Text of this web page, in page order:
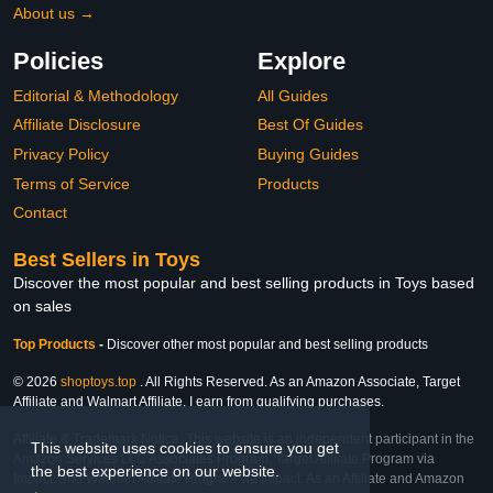
This website uses cookies to ensure you get
the best experience on our website.
About us →
Policies
Editorial & Methodology
Affiliate Disclosure
Privacy Policy
Terms of Service
Contact
Explore
All Guides
Best Of Guides
Buying Guides
Products
Best Sellers in Toys
Discover the most popular and best selling products in Toys based
on sales
Top Products - Discover other most popular and best selling products
© 2026 shoptoys.top . All Rights Reserved. As an Amazon Associate, Target
Affiliate and Walmart Affiliate, I earn from qualifying purchases.
Affiliate & Trademark Notice: This website is an independent participant in the
Amazon Services LLC Associates Program, Target Affiliate Program via
Impact, and Walmart Affiliate Program via Impact. As an Affiliate and Amazon